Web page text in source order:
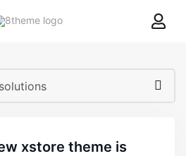
8theme